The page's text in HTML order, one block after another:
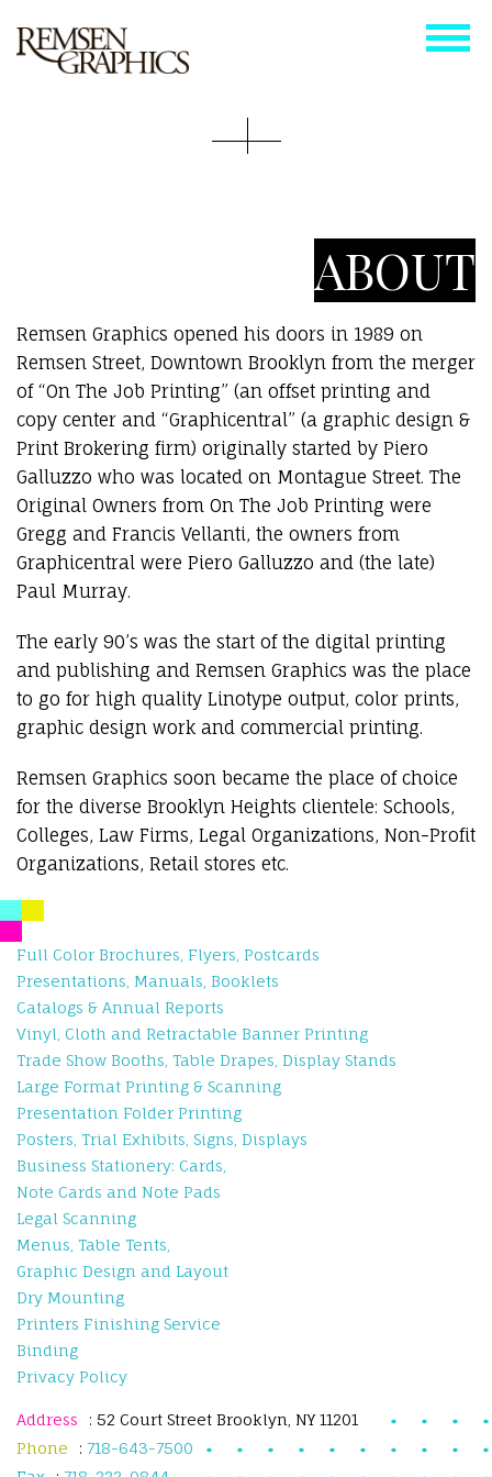
ABOUT
Remsen Graphics opened his doors in 1989 on
Remsen Street, Downtown Brooklyn from the merger
of “On The Job Printing” (an offset printing and
copy center and “Graphicentral” (a graphic design &
Print Brokering firm) originally started by Piero
Galluzzo who was located on Montague Street. The
Original Owners from On The Job Printing were
Gregg and Francis Vellanti, the owners from
Graphicentral were Piero Galluzzo and (the late)
Paul Murray.
The early 90’s was the start of the digital printing
and publishing and Remsen Graphics was the place
to go for high quality Linotype output, color prints,
graphic design work and commercial printing.
Remsen Graphics soon became the place of choice
for the diverse Brooklyn Heights clientele: Schools,
Colleges, Law Firms, Legal Organizations, Non-Profit
Organizations, Retail stores etc.
Full Color Brochures, Flyers, Postcards
Presentations, Manuals, Booklets
Catalogs & Annual Reports
Vinyl, Cloth and Retractable Banner Printing
Trade Show Booths, Table Drapes, Display Stands
Large Format Printing & Scanning
Presentation Folder Printing
Posters, Trial Exhibits, Signs, Displays
Business Stationery: Cards,
Note Cards and Note Pads
Legal Scanning
Menus, Table Tents,
Graphic Design and Layout
Dry Mounting
Printers Finishing Service
Binding
Privacy Policy
Address
: 52 Court Street Brooklyn, NY 11201
Phone
: 718-643-7500